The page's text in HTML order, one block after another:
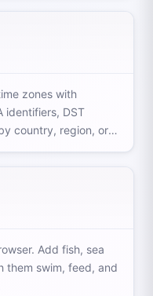
zones with
identifiers, DST
country, region, or
Add fish, sea
them swim, feed, and